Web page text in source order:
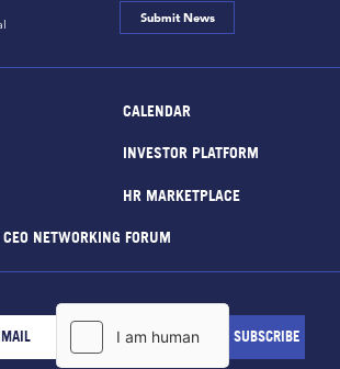
Submit News
CALENDAR
INVESTOR PLATFORM
HR MARKETPLACE
CEO NETWORKING FORUM